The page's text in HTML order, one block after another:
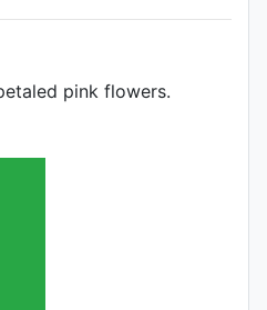
pink flowers.